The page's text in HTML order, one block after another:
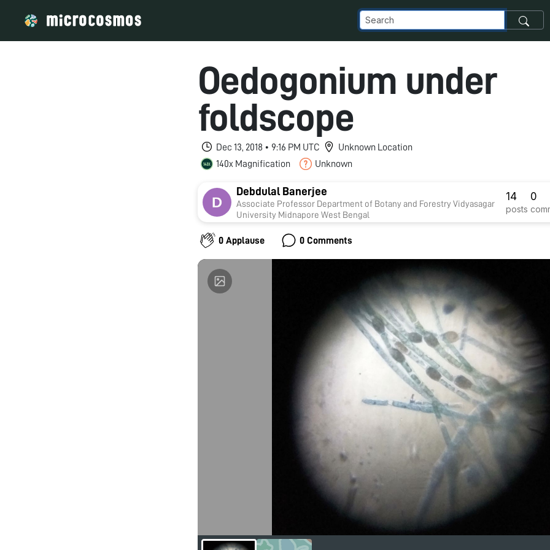
Oedogonium under
foldscope
Dec 13, 2018 • 9:16 PM UTC
Unknown Location
140x Magnification
Unknown
Debdulal Banerjee
Associate Professor Department of Botany and Forestry Vidyasagar
University Midnapore West Bengal
14
posts
0
0 Applause 0 Comments